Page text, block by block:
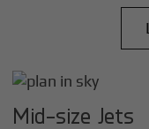
Mid-size Jets